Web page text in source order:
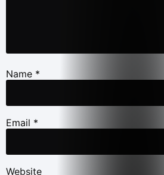
Name *
Email *
Website